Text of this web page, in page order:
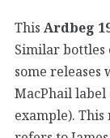
This Ardbeg
Similar bottles
some
MacPhail
example). This